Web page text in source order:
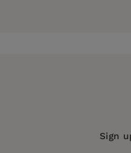
is Associate Professor
HIV as a barrier to
Sign